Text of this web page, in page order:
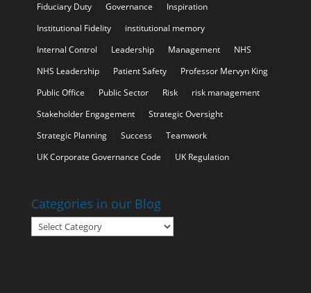
Fiduciary Duty
Governance
Inspiration
Institutional Fidelity
institutional memory
Internal Control
Leadership Management
NHS
NHS Leadership
Patient Safety
Professor Mervyn King
Public Office
Public Sector Risk
risk management
Stakeholder Engagement
Strategic Oversight
Strategic Planning
Success
Teamwork
UK Corporate Governance Code
UK Regulation
Categories in our Blog
Categories
in